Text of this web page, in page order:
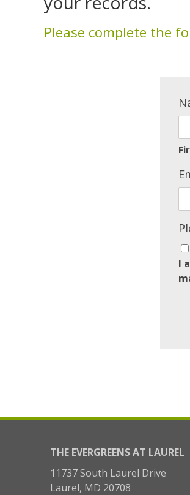
Please complete the
I
THE EVERGREENS AT LAUREL
11737 South Laurel Drive
Laurel, MD 20708